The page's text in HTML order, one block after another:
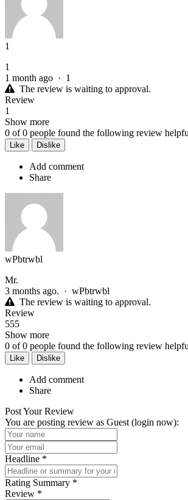
1
1
1 month ago · 1
The review is waiting to approval.
Review
1
Show more
0 of0 people found the following review
Like Dislike
Add comment
Share
wPbtrwbl
Mr.
3 months ago. · wPbtrwbl
The review is waiting to approval.
Review
555
Show more
0 of0 people found the following review
Like Dislike
Add comment
Share
Post Your Review
You are posting review as Guest (login now):
Headline *
Rating Summary *
Review *